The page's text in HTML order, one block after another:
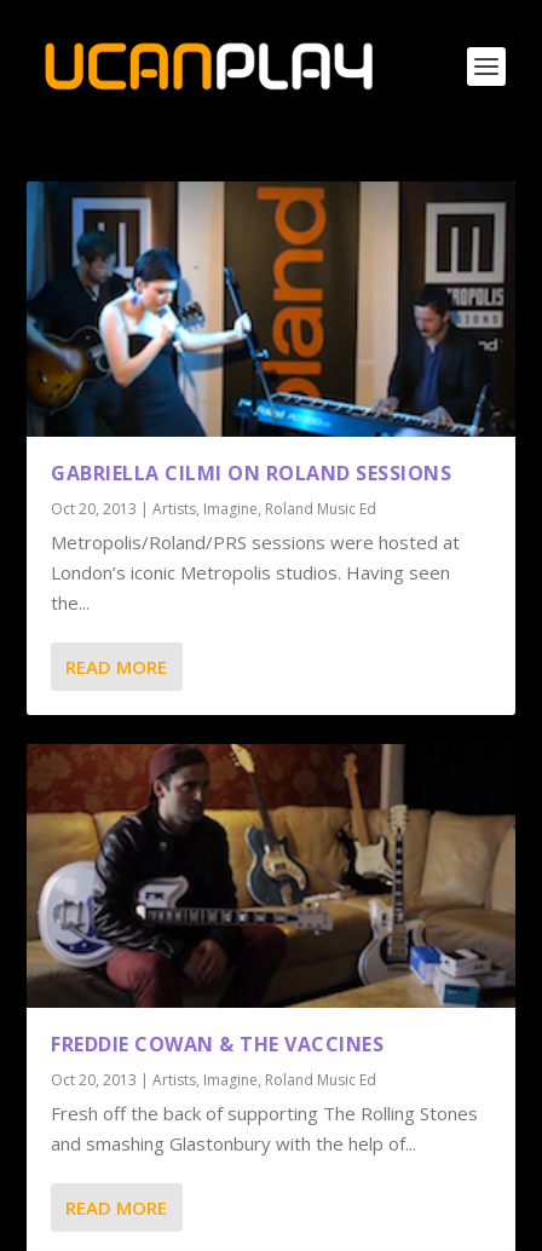
GABRIELLA CILMI ON ROLAND SESSIONS
Oct 20, 2013 |Artists, Imagine, Roland Music Ed
Metropolis/Roland/PRS sessions were hosted at
London’s iconic Metropolis studios. Having seen
the...
READ MORE
FREDDIE COWAN & THE VACCINES
Oct 20, 2013 |Artists, Imagine, Roland Music Ed
Fresh off the back of supporting The Rolling Stones
and smashing Glastonbury with the help of...
READ MORE